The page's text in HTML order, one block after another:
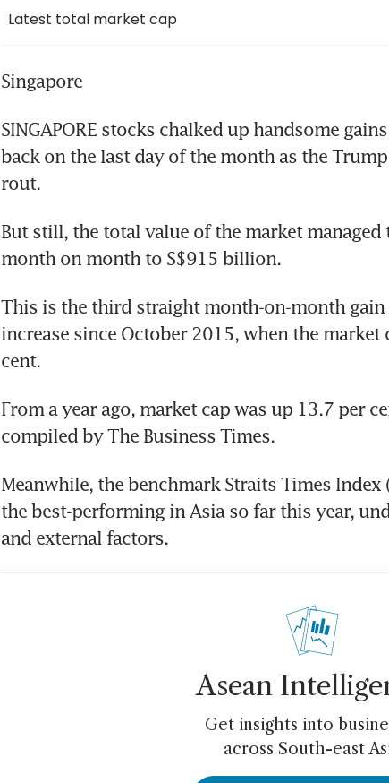
Latest total market cap
Singapore
SINGAPORE stocks chalked up handsome
back on the last day of the month as the
rout.
But still, the total value of the market
month on month to S$915 billion.
This is the third straight month-on-month
increase since October 2015, when the
cent.
From a year ago, market cap was up 13.7 per
compiled by The Business Times.
Meanwhile, the benchmark Straits Times Index
the best-performing in Asia so far this year,
and external factors.
Asean
Get insights into
across South-east